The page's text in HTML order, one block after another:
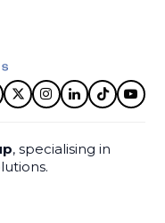
TwitterInstagram
LinkedIn
Tiktok
, specialising in